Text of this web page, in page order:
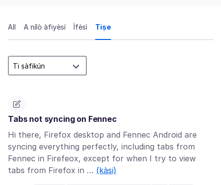
All A nílò àfiyèsí Ìfèsì Tiṣe
Tabs not syncing on Fennec
Hi there, Firefox desktop and Fennec Android are
syncing everything perfectly, including tabs from
Fennec in Firefeox, except for when I try to view
tabs from Firefox in … (kàsi)